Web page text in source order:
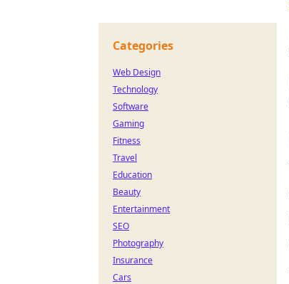
Categories
Web Design
Technology
Software
Gaming
Fitness
Travel
Education
Beauty
Entertainment
SEO
Photography
Insurance
Cars